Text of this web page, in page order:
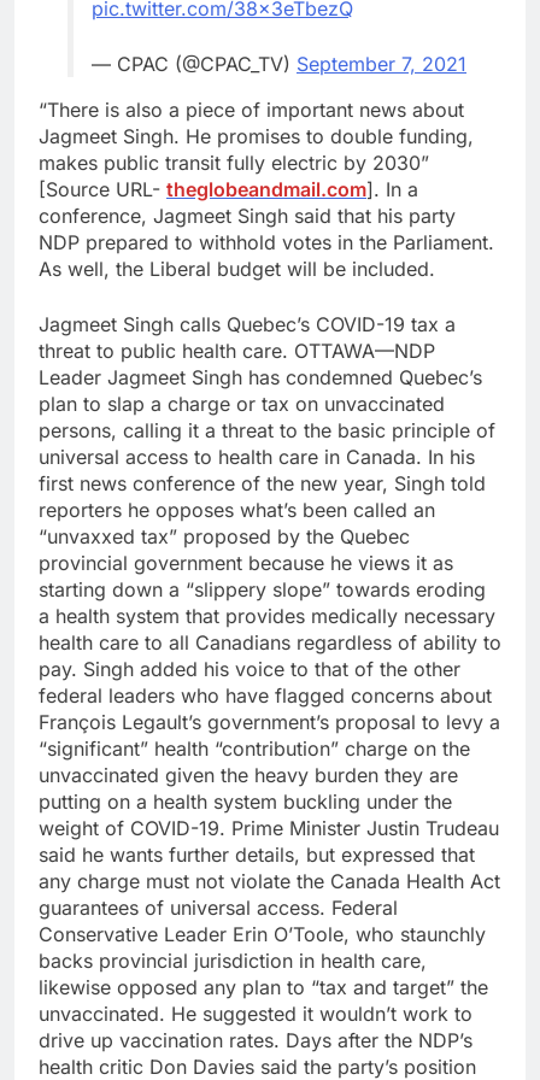
pic.twitter.com/38x3eTbezQ
— CPAC (@CPAC_TV) September 7, 2021
“There is also a piece of important news about
Jagmeet Singh. He promises to double funding,
makes public transit fully electric by 2030”
[Source URL- theglobeandmail.com]. In a
conference, Jagmeet Singh said that his party
NDP prepared to withhold votes in the Parliament.
As well, the Liberal budget will be included.
Jagmeet Singh calls Quebec’s COVID-19 tax a
threat to public health care. OTTAWA—NDP
Leader Jagmeet Singh has condemned Quebec’s
plan to slap a charge or tax on unvaccinated
persons, calling it a threat to the basic principle of
universal access to health care in Canada. In his
first news conference of the new year, Singh told
reporters he opposes what’s been called an
“unvaxxed tax” proposed by the Quebec
provincial government because he views it as
starting down a “slippery slope” towards eroding
a health system that provides medically necessary
health care to all Canadians regardless of ability to
pay. Singh added his voice to that of the other
federal leaders who have flagged concerns about
François Legault’s government’s proposal to levy a
“significant” health “contribution” charge on the
unvaccinated given the heavy burden they are
putting on a health system buckling under the
weight of COVID-19. Prime Minister Justin Trudeau
said he wants further details, but expressed that
any charge must not violate the Canada Health Act
guarantees of universal access. Federal
Conservative Leader Erin O’Toole, who staunchly
backs provincial jurisdiction in health care,
likewise opposed any plan to “tax and target” the
unvaccinated. He suggested it wouldn’t work to
drive up vaccination rates. Days after the NDP’s
health critic Don Davies said the party’s position